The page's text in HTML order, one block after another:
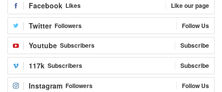
Facebook Likes Like our page
Twitter Followers Follow Us
Youtube Subscribers Subscribe
117k Subscribers Subscribe
Instagram Followers Follow Us